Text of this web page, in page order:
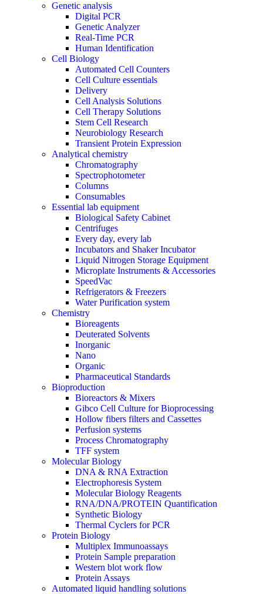
Genetic analysis
Digital PCR
Genetic Analyzer
Real-Time PCR
Human Identification
Cell Biology
Automated Cell Counters
Cell Culture essentials
Delivery
Cell Analysis Solutions
Cell Therapy Solutions
Stem Cell Research
Neurobiology Research
Transient Protein Expression
Analytical chemistry
Chromatography
Spectrophotometer
Columns
Consumables
Essential lab equipment
Biological Safety Cabinet
Centrifuges
Every day, every lab
Incubators and Shaker Incubator
Liquid Nitrogen Storage Equipment
Microplate Instruments & Accessories
SpeedVac
Refrigerators & Freezers
Water Purification system
Chemistry
Bioreagents
Deuterated Solvents
Inorganic
Nano
Organic
Pharmaceutical Standards
Bioproduction
Bioreactors & Mixers
Gibco Cell Culture for Bioprocessing
Hollow fibers filters and Cassettes
Perfusion systems
Process Chromatography
TFF system
Molecular Biology
DNA & RNA Extraction
Electrophoresis System
Molecular Biology Reagents
RNA/DNA/PROTEIN Quantification
Synthetic Biology
Thermal Cyclers for PCR
Protein Biology
Multiplex Immunoassays
Protein Sample preparation
Western blot work flow
Protein Assays
Automated liquid handling solutions